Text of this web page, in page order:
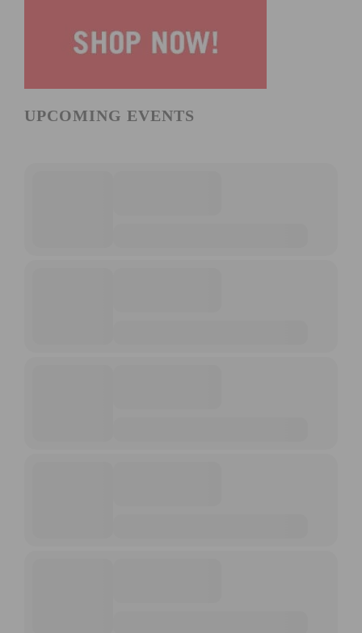
UPCOMING EVENTS